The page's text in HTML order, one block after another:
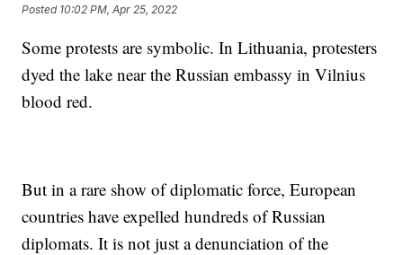
Posted 10:02 PM, Apr 25, 2022
Some protests are symbolic. In Lithuania, protesters
dyed the lake near the Russian embassy in Vilnius
blood red.
But in a rare show of diplomatic force, European
countries have expelled hundreds of Russian
diplomats. It is not just a denunciation of the